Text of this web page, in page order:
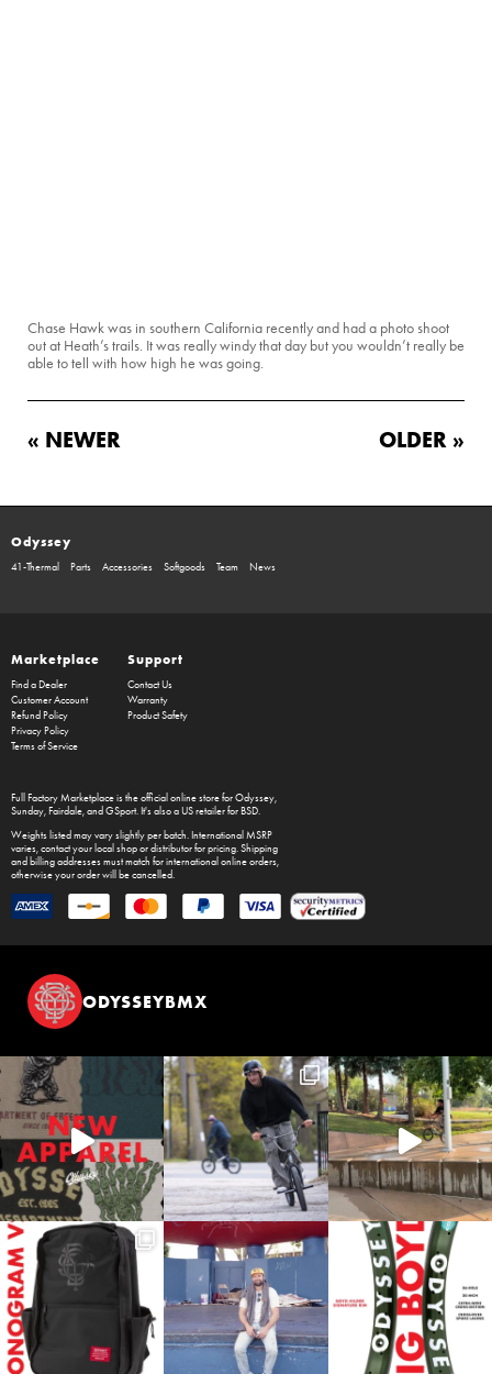
Chase Hawk was in southern California recently and had a photo shoot
out at Heath’s trails. It was really windy that day but you wouldn’t really be
able to tell with how high he was going.
« NEWER OLDER »
Odyssey
41-Thermal Parts Accessories Softgoods Team News
Marketplace
Find a Dealer
Customer Account
Refund Policy
Privacy Policy
Terms of Service
Support
Contact Us
Warranty
Product Safety
Full Factory Marketplaceis the official online store forOdyssey,
Sunday, Fairdale, and GSport. It's also a US retailer for BSD.
Weights listed may vary slightly per batch. International MSRP
varies, contact your local shop or distributor for pricing. Shipping
and billing addresses must match for international online orders,
otherwise your order will be cancelled.
ODYSSEYBMX